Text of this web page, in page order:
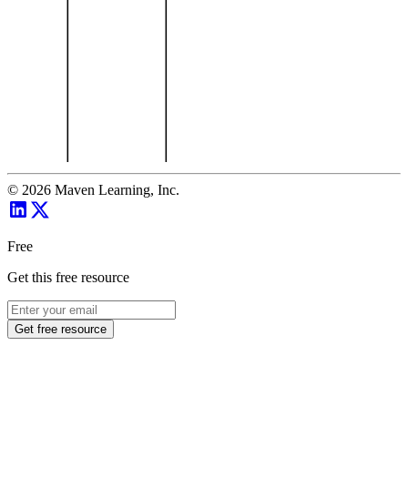
© 2026 Maven Learning, Inc.
Free
Get this free resource
Get free resource